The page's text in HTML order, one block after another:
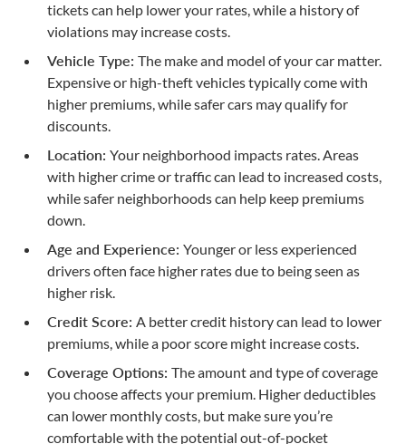
tickets can help lower your rates, while a history of
violations may increase costs.
Vehicle Type: The make and model of your car matter.
Expensive or high-theft vehicles typically come with
higher premiums, while safer cars may qualify for
discounts.
Location: Your neighborhood impacts rates. Areas
with higher crime or traffic can lead to increased costs,
while safer neighborhoods can help keep premiums
down.
Age and Experience: Younger or less experienced
drivers often face higher rates due to being seen as
higher risk.
Credit Score: A better credit history can lead to lower
premiums, while a poor score might increase costs.
Coverage Options: The amount and type of coverage
you choose affects your premium. Higher deductibles
can lower monthly costs, but make sure you’re
comfortable with the potential out-of-pocket